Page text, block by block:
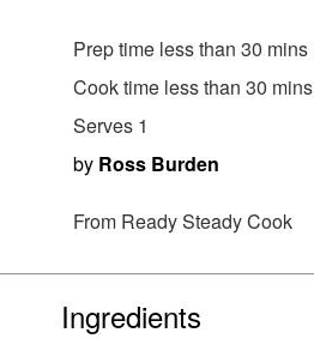
Prep time less than 30 mins
Cook time less than 30 mins
Serves 1
by Ross Burden
From Ready Steady Cook
Ingredients